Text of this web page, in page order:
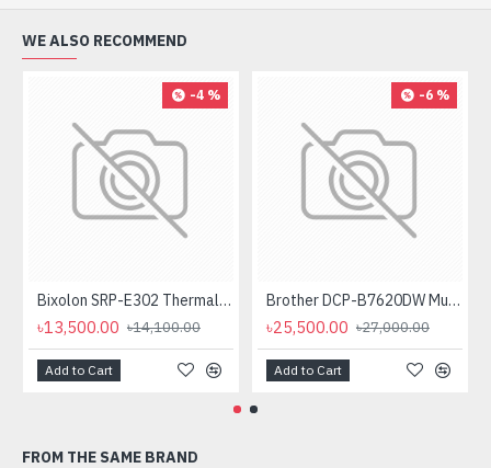
WE ALSO RECOMMEND
-4 %
Bixolon SRP-E302 Thermal Receipt Printer
৳13,500.00 ৳14,100.00
Add to Cart
-6 %
Brother DCP-B7620DW Multifunctional Duplex Mono Laser Printer
৳25,500.00 ৳27,000.00
Add to Cart
FROM THE SAME BRAND